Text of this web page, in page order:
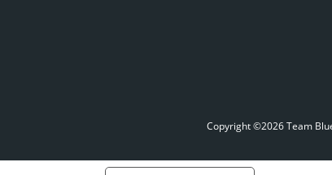
Copyright ©2026 Team